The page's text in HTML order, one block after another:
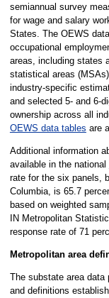
semiannual survey
for wage and salary
States. The OEWS
occupational
areas, including states
statistical areas
industry-specific
and selected 5- and 6-
ownership across all
OEWS data tables are
Additional information
available in the national
rate for the six panels,
Columbia, is 65.7
based on weighted
IN Metropolitan
response rate of 71
Metropolitan area
The substate area data
and definitions